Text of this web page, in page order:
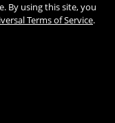
By using this site, you
Terms of Service.